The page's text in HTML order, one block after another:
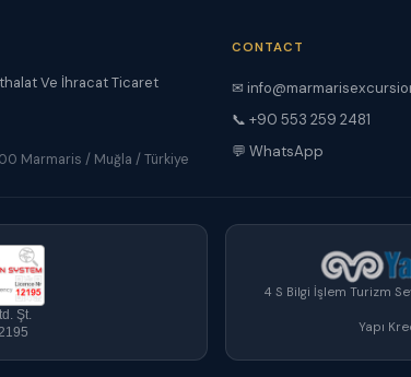
Ve İhracat Ticaret
Marmaris / Muğla / Türkiye
CONTACT
✉
📞 +90 553 259 2481
💬 WhatsApp
Şt.
4 S Bilgi İşlem Turizm
Yapı